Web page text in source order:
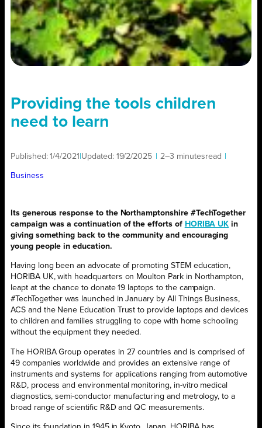
Providing the tools children
need to learn
Published:1/4/2021 Updated: 19/2/2025 2–3 minutesread
Business
Its generous response to the Northamptonshire #TechTogether
campaign was a continuation of the efforts of HORIBA UK in
giving something back to the community and encouraging
young people in education.
Having long been an advocate of promoting STEM education,
HORIBA UK, with headquarters on Moulton Park in Northampton,
leapt at the chance to donate 19 laptops to the campaign.
#TechTogether was launched in January by All Things Business,
ACS and the Nene Education Trust to provide laptops and devices
to children and families struggling to cope with home schooling
without the equipment they needed.
The HORIBA Group operates in 27 countries and is comprised of
49 companies worldwide and provides an extensive range of
instruments and systems for applications ranging from automotive
R&D, process and environmental monitoring, in-vitro medical
diagnostics, semi-conductor manufacturing and metrology, to a
broad range of scientific R&D and QC measurements.